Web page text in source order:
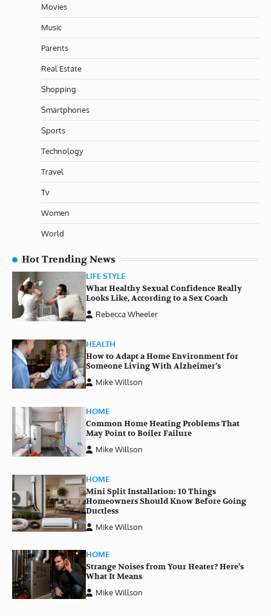
Movies
Music
Parents
Real Estate
Shopping
Smartphones
Sports
Technology
Travel
Tv
Women
World
Hot Trending News
LIFE STYLE
What Healthy Sexual Confidence Really
Looks Like, According to a Sex Coach
Rebecca Wheeler
HEALTH
How to Adapt a Home Environment for
Someone Living With Alzheimer’s
Mike Willson
HOME
Common Home Heating Problems That
May Point to Boiler Failure
Mike Willson
HOME
Mini Split Installation: 10 Things
Homeowners Should Know Before Going
Ductless
Mike Willson
HOME
Strange Noises from Your Heater? Here’s
What It Means
Mike Willson